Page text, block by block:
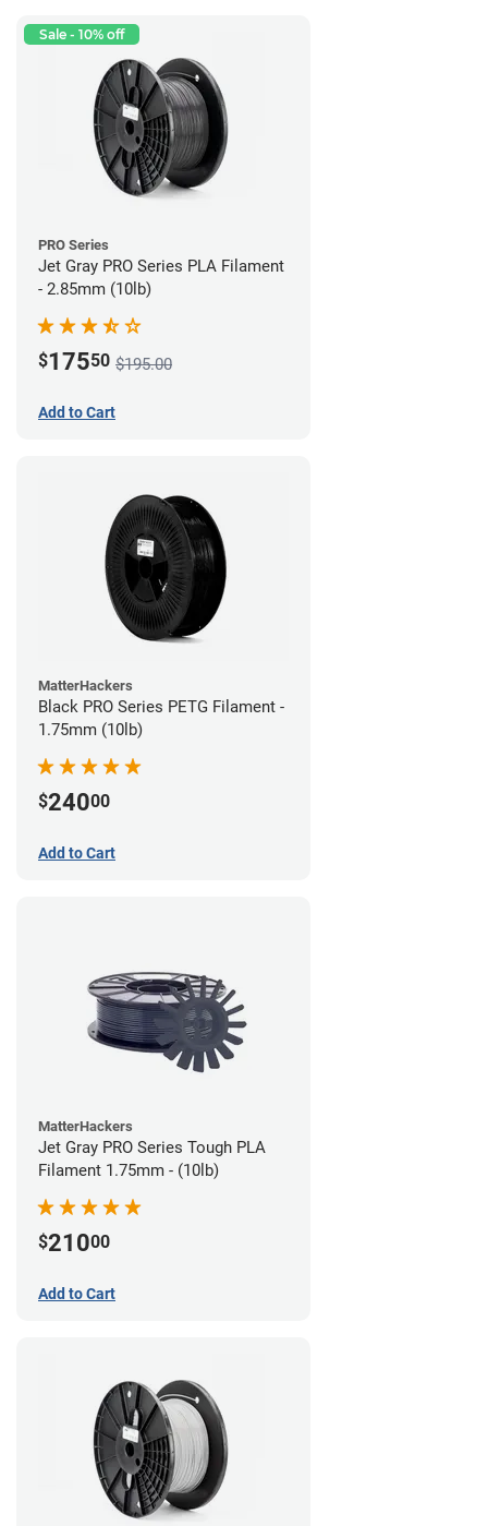
Sale - 10% off
PRO Series
Jet Gray PRO Series PLA Filament
- 2.85mm (10lb)
$17550 $195.00
Add to Cart
MatterHackers
Black PRO Series PETG Filament -
1.75mm (10lb)
$24000
Add to Cart
MatterHackers
Jet Gray PRO Series Tough PLA
Filament 1.75mm - (10lb)
$21000
Add to Cart